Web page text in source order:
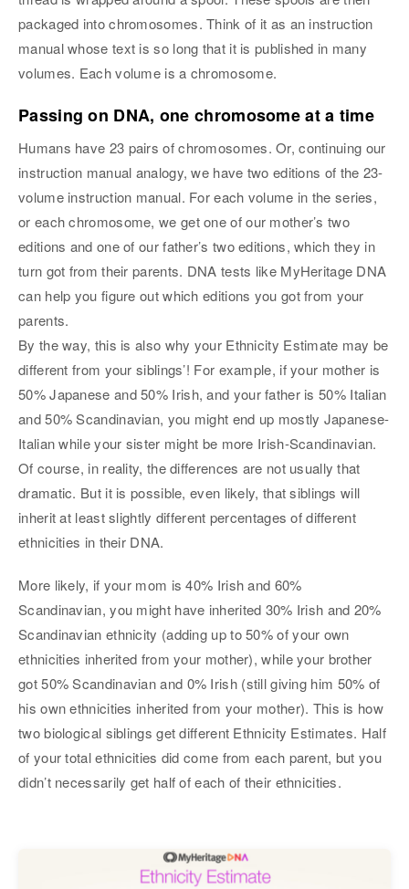
packaged into chromosomes. Think of it as an instruction
manual whose text is so long that it is published in many
volumes. Each volume is a chromosome.
Passing on DNA, one chromosome at a time
Humans have 23 pairs of chromosomes. Or, continuing our
instruction manual analogy, we have two editions of the 23-
volume instruction manual. For each volume in the series,
or each chromosome, we get one of our mother’s two
editions and one of our father’s two editions, which they in
turn got from their parents. DNA tests like MyHeritage DNA
can help you figure out which editions you got from your
parents.
By the way, this is also why your Ethnicity Estimate may be
different from your siblings’! For example, if your mother is
50% Japanese and 50% Irish, and your father is 50% Italian
and 50% Scandinavian, you might end up mostly Japanese-
Italian while your sister might be more Irish-Scandinavian.
Of course, in reality, the differences are not usually that
dramatic. But it is possible, even likely, that siblings will
inherit at least slightly different percentages of different
ethnicities in their DNA.
More likely, if your mom is 40% Irish and 60%
Scandinavian, you might have inherited 30% Irish and 20%
Scandinavian ethnicity (adding up to 50% of your own
ethnicities inherited from your mother), while your brother
got 50% Scandinavian and 0% Irish (still giving him 50% of
his own ethnicities inherited from your mother). This is how
two biological siblings get different Ethnicity Estimates. Half
of your total ethnicities did come from each parent, but you
didn’t necessarily get half of each of their ethnicities.